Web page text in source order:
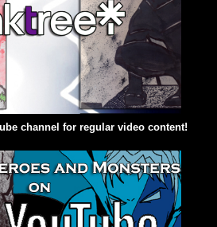
channel for regular video content!